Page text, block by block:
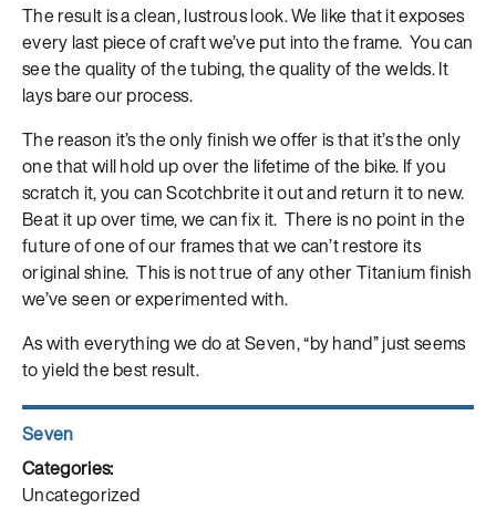
The result is a clean, lustrous look. We like that it exposes
every last piece of craft we’ve put into the frame. You can
see the quality of the tubing, the quality of the welds. It
lays bare our process.
The reason it’s the only finish we offer is that it’s the only
one that will hold up over the lifetime of the bike. If you
scratch it, you can Scotchbrite it out and return it to new.
Beat it up over time, we can fix it. There is no point in the
future of one of our frames that we can’t restore its
original shine. This is not true of any other Titanium finish
we’ve seen or experimented with.
As with everything we do at Seven, “by hand” just seems
to yield the best result.
Author
Seven
Posted
on
Categories
Uncategorized